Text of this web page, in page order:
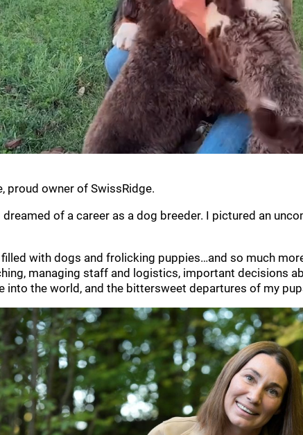
proud owner of SwissRidge.
dreamed of a career as a dog breeder. I pictured an
filled with dogs and frolicking puppies…and so much
managing staff and logistics, important decisions
into the world, and the bittersweet departures of my